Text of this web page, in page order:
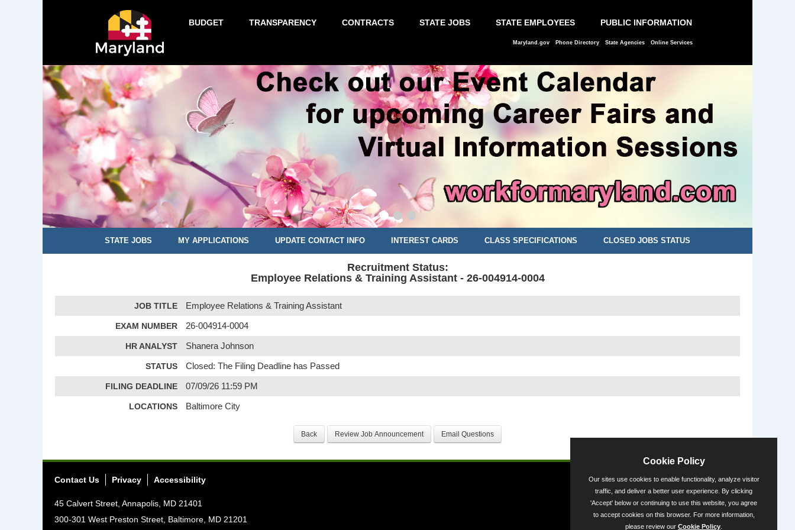
BUDGET TRANSPARENCY CONTRACTS STATE JOBS STATE EMPLOYEES PUBLIC INFORMATION
Maryland.gov Phone Directory State Agencies Online Services
STATE JOBS MY APPLICATIONS UPDATE CONTACT INFO INTEREST CARDS CLASS SPECIFICATIONS CLOSED JOBS STATUS
Recruitment Status:
Employee Relations & Training Assistant - 26-004914-0004
JOB TITLE Employee Relations & Training Assistant
EXAM NUMBER 26-004914-0004
HR ANALYST Shanera Johnson
STATUS Closed: The Filing Deadline has Passed
FILING DEADLINE 07/09/26 11:59 PM
LOCATIONS Baltimore City
Contact Us Privacy Accessibility
45 Calvert Street, Annapolis, MD 21401
300-301 West Preston Street, Baltimore, MD 21201
Cookie Policy
Our sites use cookies to enable functionality, analyze visitor
traffic, and deliver a better user experience. By clicking
'Accept' below or continuing to use this website, you agree
to accept cookies on this browser. For more information,
please review our Cookie Policy